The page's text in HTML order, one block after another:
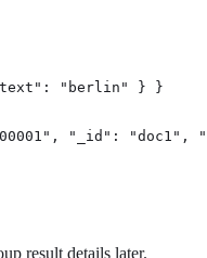
"berlin" } }
"_id": "doc1",
result details later.